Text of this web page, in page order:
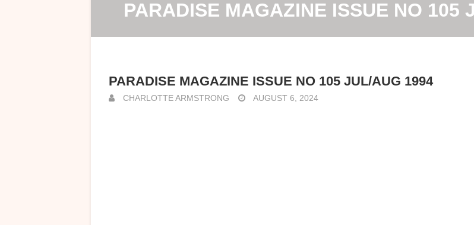
PARADISE MAGAZINE ISSUE NO 105
PARADISE MAGAZINE ISSUE NO 105 JUL/AUG 1994
CHARLOTTE ARMSTRONG AUGUST 6, 2024